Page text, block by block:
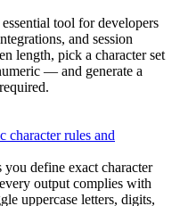
tool for developers
and session
length, pick a character set
— and generate a
character rules and
define exact character
output complies with
uppercase letters, digits,